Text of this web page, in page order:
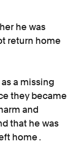
he was
return home
a missing
they became
and
that he was
home .